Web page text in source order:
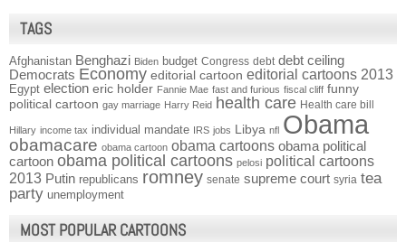
TAGS
Afghanistan Benghazi Biden budget Congress debt debt ceiling
Democrats Economy editorial cartoon editorial cartoons 2013
Egypt election eric holder Fannie Mae fast and furious fiscal cliff funny
political cartoon gay marriage Harry Reid health care Health care bill
Hillary income tax individual mandate IRS jobs Libya nfl Obama
obamacare obama cartoon obama cartoons obama political
cartoon obama political cartoons pelosi political cartoons
2013 Putin republicans romney senate supreme court syria tea
party unemployment
MOST POPULAR CARTOONS